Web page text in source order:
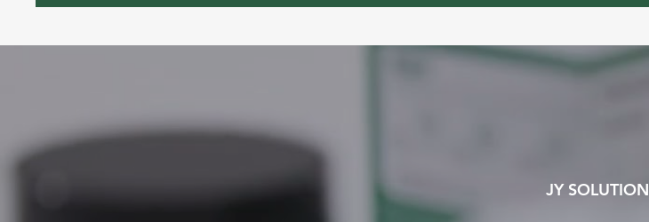
JY SOLUTION